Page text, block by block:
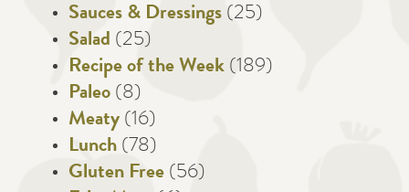
Sauces & Dressings (25)
Salad (25)
Recipe of the Week (189)
Paleo (8)
Meaty (16)
Lunch (78)
Gluten Free (56)